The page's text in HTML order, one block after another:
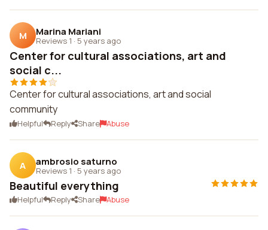
M Marina Mariani
Reviews 1 · 5 years ago
Center for cultural associations, art and
social c...
Center for cultural associations, art and social
community
Helpful Reply Share Abuse
A ambrosio saturno
Reviews 1 · 5 years ago
Beautiful everything
Helpful Reply Share Abuse